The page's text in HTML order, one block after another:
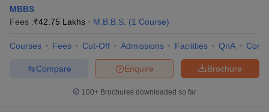
MBBS
Fees :₹42.75 Lakhs M.B.B.S. (1 Course)
Courses Fees Cut-Off Admissions Facilities QnA
Brochure
Enquire
Compare
100+ Brochures downloaded so far